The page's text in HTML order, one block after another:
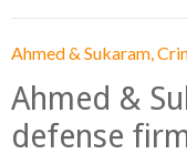
Ahmed & Sukaram,
Ahmed &
defense